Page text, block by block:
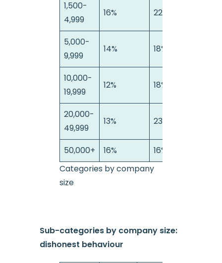
1,500-
4,999
16% 22%
5,000-
9,999
14% 18%
10,000-
19,999
12% 18%
20,000-
49,999
13% 23%
50,000+ 16% 16%
Categories by company
size
Sub-categories by company size:
dishonest behaviour